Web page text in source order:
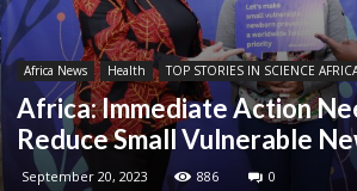
Africa News Health TOP STORIES IN SCIENCE
Africa: Immediate Action
Reduce Small Vulnerable
September 20, 2023 886 0